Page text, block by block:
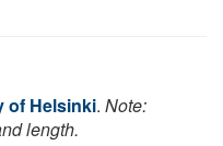
of Helsinki. Note:
length.